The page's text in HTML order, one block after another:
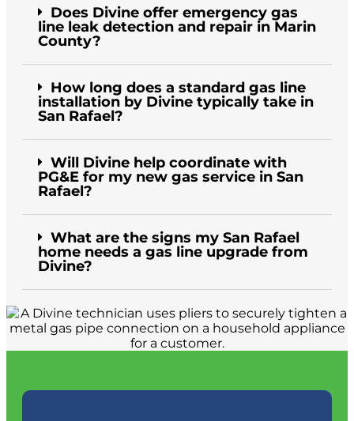
Does Divine offer emergency gas
line leak detection and repair in Marin
County?
How long does a standard gas line
installation by Divine typically take in
San Rafael?
Will Divine help coordinate with
PG&E for my new gas service in San
Rafael?
What are the signs my San Rafael
home needs a gas line upgrade from
Divine?